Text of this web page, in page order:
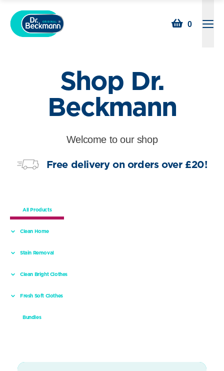
0
Shop Dr.
Beckmann
Welcome to our shop
Free delivery on orders over £20!
All Products
Clean Home
Stain Removal
Clean Bright Clothes
Fresh Soft Clothes
Bundles